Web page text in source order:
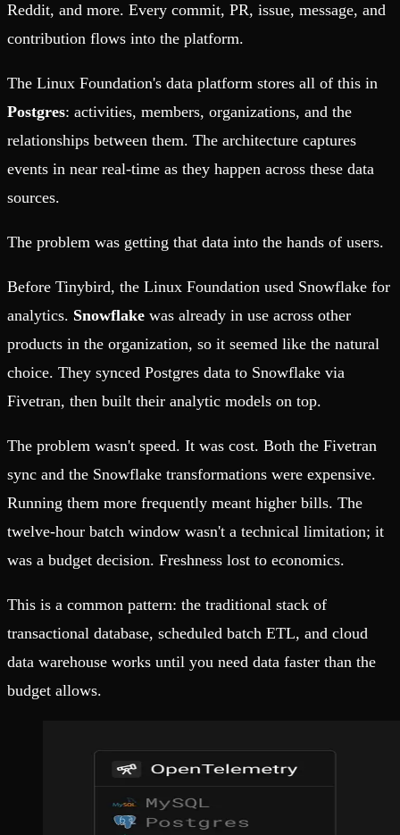
Reddit, and more. Every commit, PR, issue, message, and
contribution flows into the platform.
The Linux Foundation's data platform stores all of this in
Postgres: activities, members, organizations, and the
relationships between them. The architecture captures
events in near real-time as they happen across these data
sources.
The problem was getting that data into the hands of users.
Before Tinybird, the Linux Foundation used Snowflake for
analytics. Snowflake was already in use across other
products in the organization, so it seemed like the natural
choice. They synced Postgres data to Snowflake via
Fivetran, then built their analytic models on top.
The problem wasn't speed. It was cost. Both the Fivetran
sync and the Snowflake transformations were expensive.
Running them more frequently meant higher bills. The
twelve-hour batch window wasn't a technical limitation; it
was a budget decision. Freshness lost to economics.
This is a common pattern: the traditional stack of
transactional database, scheduled batch ETL, and cloud
data warehouse works until you need data faster than the
budget allows.